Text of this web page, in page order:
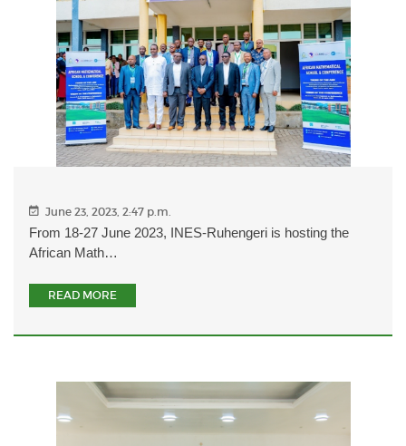
June 23, 2023, 2:47 p.m.
From 18-27 June 2023, INES-Ruhengeri is hosting the
African Math…
READ MORE